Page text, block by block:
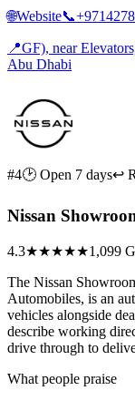
🌐Website📞
📍GF), near
Abu Dhabi
#4🕑 Open 7 days↩
Nissan
4.3★★★★★1,099
The Nissan
Automobiles, is an
vehicles alongside
describe working
drive through to
What people praise